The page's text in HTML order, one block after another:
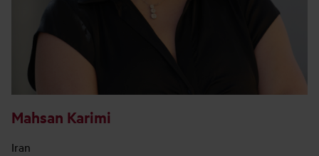
Mahsan Karimi
Iran